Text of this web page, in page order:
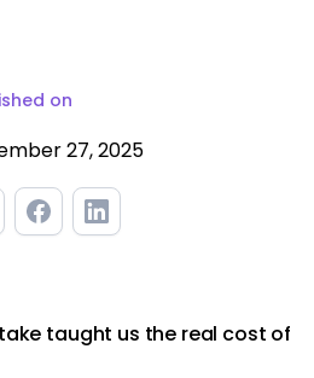
on
27, 2025
taught us the real cost of